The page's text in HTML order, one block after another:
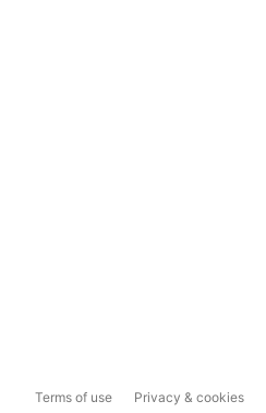
Terms of use Privacy & cookies